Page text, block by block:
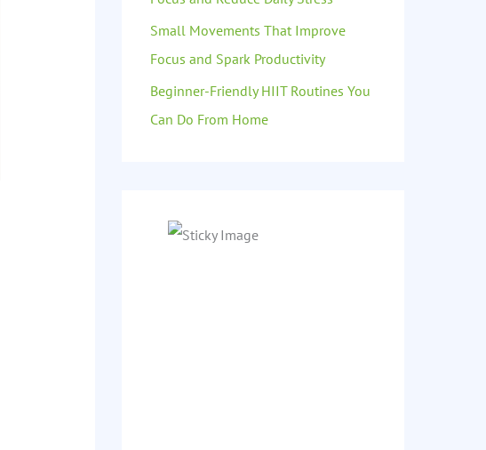
Small Movements That Improve
Focus and Spark Productivity
Beginner-Friendly HIIT Routines You
Can Do From Home